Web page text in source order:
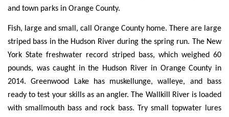
and town parks in Orange County.
Fish, large and small, call Orange County home. There are large
striped bass in the Hudson River during the spring run. The New
York State freshwater record striped bass, which weighed 60
pounds, was caught in the Hudson River in Orange County in
2014. Greenwood Lake has muskellunge, walleye, and bass
ready to test your skills as an angler. The Wallkill River is loaded
with smallmouth bass and rock bass. Try small topwater lures